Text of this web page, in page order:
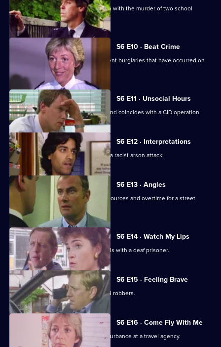
Sgt Penny arrests a man in connection with the murder of two school
children.
S6 E10 · Beat Crime
WPC Ackland follows up on some recent burglaries that have occurred on
S6 E11 · Unsocial Hours
DCI Wray's lunch date with WPC Ackland coincides with a CID operation.
S6 E12 · Interpretations
DS Roach leads the investigation into a racist arson attack.
S6 E13 · Angles
Burnside and Monroe argue about resources and overtime for a street
operation.
S6 E14 · Watch My Lips
WPC Ford uses her sign language skills with a deaf prisoner.
S6 E15 · Feeling Brave
Carver and Stamp give chase to armed robbers.
S6 E16 · Come Fly With Me
Stamp and Ackland are called to a disturbance at a travel agency.